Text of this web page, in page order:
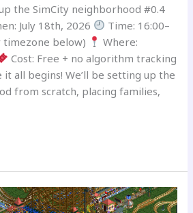
the SimCity neighborhood #0.4
July 18th, 2026
Time: 16:00–
timezone below)
Where:
Cost: Free + no algorithm tracking
it all begins! We’ll be setting up the
from scratch, placing families,